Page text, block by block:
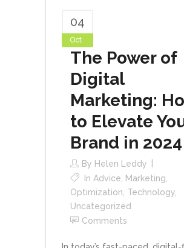
04
Oct
The Power of
Digital
Marketing:
to Elevate
Brand in 2024
By Helen Leddy
In Advice Marketing
Optimization Technology
Uncategorized
Comments